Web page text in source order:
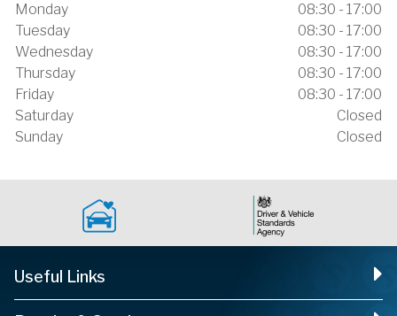
Monday
08:30 - 17:00
Tuesday
08:30 - 17:00
Wednesday
08:30 - 17:00
Thursday
08:30 - 17:00
Friday
08:30 - 17:00
Saturday
Closed
Sunday
Closed
Useful Links